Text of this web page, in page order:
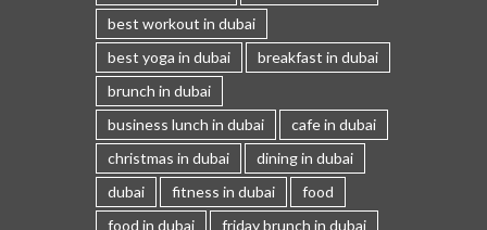
best workout in dubai
best yoga in dubai
breakfast in dubai
brunch in dubai
business lunch in dubai
cafe in dubai
christmas in dubai
dining in dubai
dubai
fitness in dubai
food
food in dubai
friday brunch in dubai